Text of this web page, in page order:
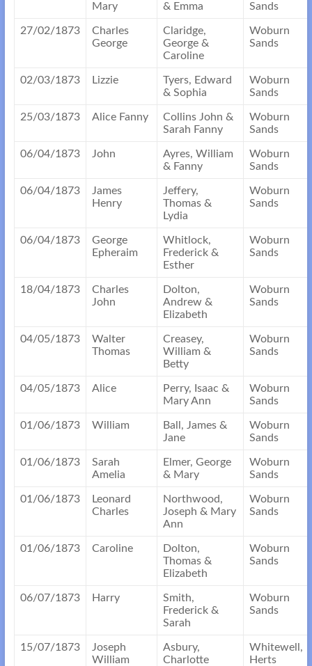
Mary
& Emma
Sands
27/02/1873
Charles
George
Claridge,
George &
Caroline
Woburn
Sands
02/03/1873 Lizzie
Tyers, Edward
& Sophia
Woburn
Sands
25/03/1873 Alice Fanny
Collins John &
Sarah Fanny
Woburn
Sands
06/04/1873 John
Ayres, William
& Fanny
Woburn
Sands
06/04/1873
James
Henry
Jeffery,
Thomas &
Lydia
Woburn
Sands
06/04/1873
George
Epheraim
Whitlock,
Frederick &
Esther
Woburn
Sands
18/04/1873
Charles
John
Dolton,
Andrew &
Elizabeth
Woburn
Sands
04/05/1873
Walter
Thomas
Creasey,
William &
Betty
Woburn
Sands
04/05/1873 Alice
Perry, Isaac &
Mary Ann
Woburn
Sands
01/06/1873 William
Ball, James &
Jane
Woburn
Sands
01/06/1873
Sarah
Amelia
Elmer, George
& Mary
Woburn
Sands
01/06/1873
Leonard
Charles
Northwood,
Joseph & Mary
Ann
Woburn
Sands
01/06/1873 Caroline
Dolton,
Thomas &
Elizabeth
Woburn
Sands
06/07/1873 Harry
Smith,
Frederick &
Sarah
Woburn
Sands
15/07/1873
Joseph
William
Asbury,
Charlotte
Whitewell,
Herts